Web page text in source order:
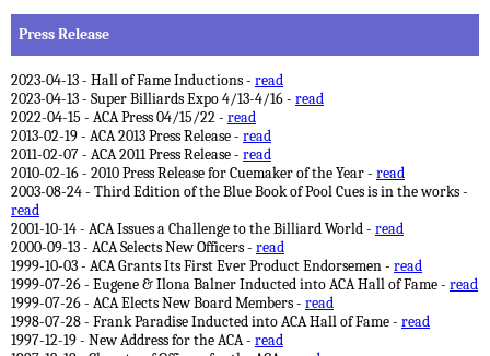
Press Release
2023-04-13 - Hall of Fame Inductions - read
2023-04-13 - Super Billiards Expo 4/13-4/16 - read
2022-04-15 - ACA Press 04/15/22 - read
2013-02-19 - ACA 2013 Press Release - read
2011-02-07 - ACA 2011 Press Release - read
2010-02-16 - 2010 Press Release for Cuemaker of the Year - read
2003-08-24 - Third Edition of the Blue Book of Pool Cues is in the works -
read
2001-10-14 - ACA Issues a Challenge to the Billiard World - read
2000-09-13 - ACA Selects New Officers - read
1999-10-03 - ACA Grants Its First Ever Product Endorsemen - read
1999-07-26 - Eugene & Ilona Balner Inducted into ACA Hall of Fame - read
1999-07-26 - ACA Elects New Board Members - read
1998-07-28 - Frank Paradise Inducted into ACA Hall of Fame - read
1997-12-19 - New Address for the ACA - read